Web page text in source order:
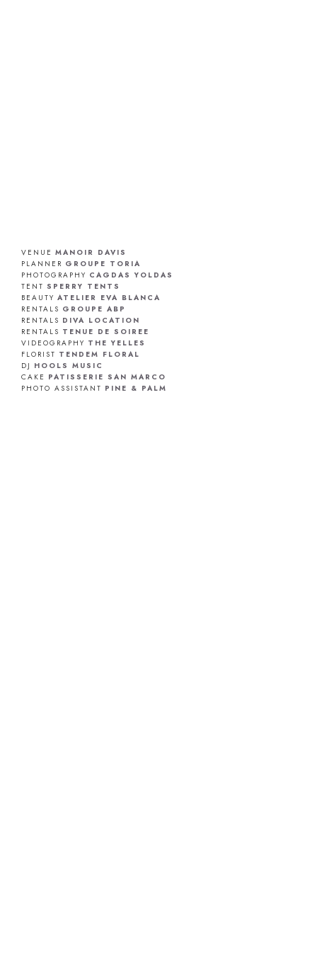
VENUE MANOIR DAVIS
PLANNER GROUPE TORIA
PHOTOGRAPHY CAGDAS YOLDAS
TENT SPERRY TENTS
BEAUTY ATELIER EVA BLANCA
RENTALS GROUPE ABP
RENTALS DIVA LOCATION
RENTALS TENUE DE SOIREE
VIDEOGRAPHY THE YELLES
FLORIST TENDEM FLORAL
DJ HOOLS MUSIC
CAKE PATISSERIE SAN MARCO
PHOTO ASSISTANT PINE & PALM